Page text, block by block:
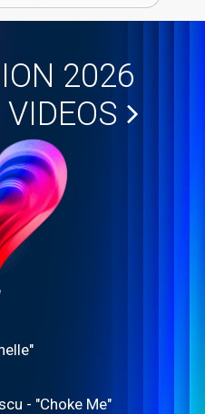
2026
- "Choke Me"